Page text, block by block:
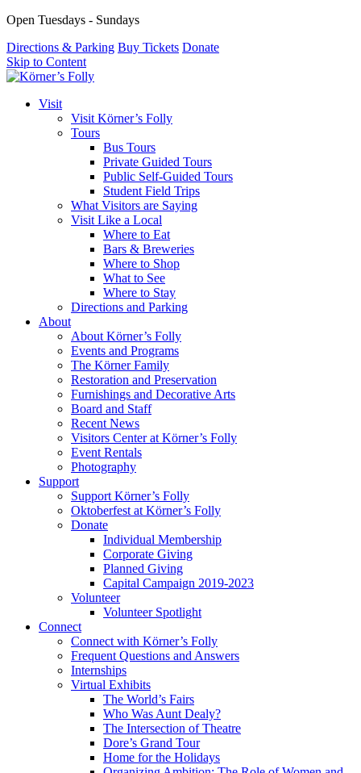
Open Tuesdays - Sundays
Directions & Parking Buy Tickets Donate
Skip to Content
Visit
Visit Körner’s Folly
Tours
Bus Tours
Private Guided Tours
Public Self-Guided Tours
Student Field Trips
What Visitors are Saying
Visit Like a Local
Where to Eat
Bars & Breweries
Where to Shop
What to See
Where to Stay
Directions and Parking
About
About Körner’s Folly
Events and Programs
The Körner Family
Restoration and Preservation
Furnishings and Decorative Arts
Board and Staff
Recent News
Visitors Center at Körner’s Folly
Event Rentals
Photography
Support
Support Körner’s Folly
Oktoberfest at Körner’s Folly
Donate
Individual Membership
Corporate Giving
Planned Giving
Capital Campaign 2019-2023
Volunteer
Volunteer Spotlight
Connect
Connect with Körner’s Folly
Frequent Questions and Answers
Internships
Virtual Exhibits
The World’s Fairs
Who Was Aunt Dealy?
The Intersection of Theatre
Dore’s Grand Tour
Home for the Holidays